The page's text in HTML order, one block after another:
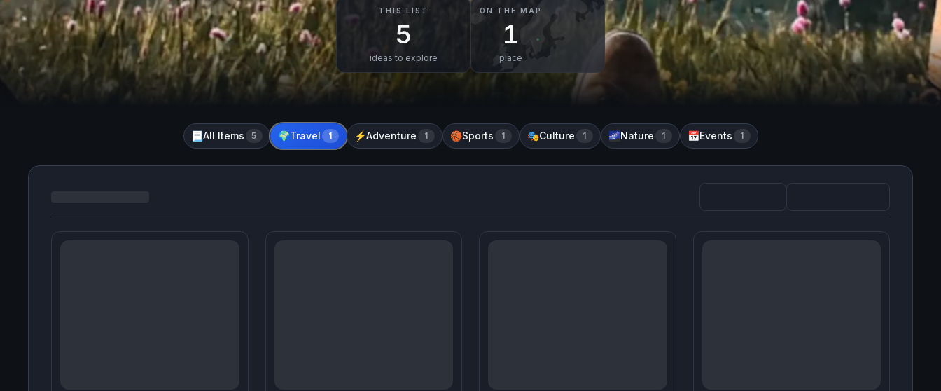
THIS LIST
5
ideas to explore
ON THE MAP
1
place
📃 All Items 5 🌍Travel 1 ⚡Adventure 1 🏀Sports 1 🎭Culture 1 🌌Nature 1 📅Events 1